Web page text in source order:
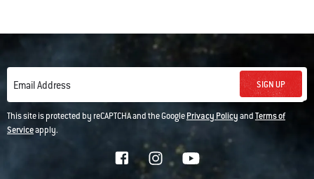
Email Address SIGN UP
This site is protected by reCAPTCHA and the GooglePrivacy PolicyandTerms of
Serviceapply.